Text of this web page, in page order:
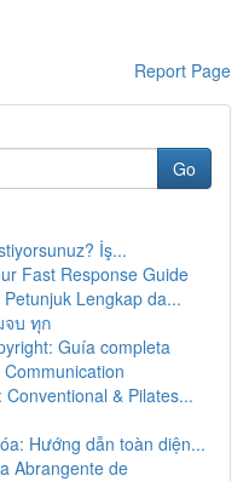
Report Page
Go
İş...
Fast Response Guide
Lengkap da...
จบ ทุก
Guía completa
Communication
& Pilates...
Hướng dẫn toàn diện...
Abrangente de